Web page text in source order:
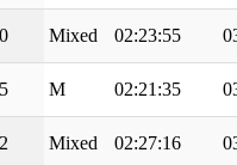
Mixed 02:23:55
M 02:21:35
Mixed 02:27:16